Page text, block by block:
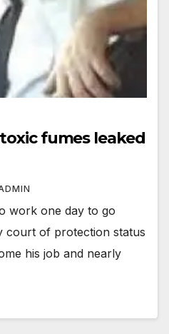
fumes leaked
work one day to go
court of protection status
his job and nearly